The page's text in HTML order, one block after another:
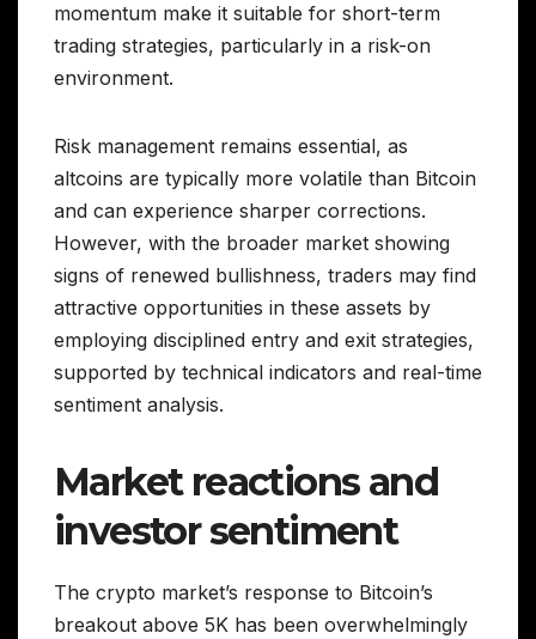
momentum make it suitable for short-term
trading strategies, particularly in a risk-on
environment.
Risk management remains essential, as
altcoins are typically more volatile than Bitcoin
and can experience sharper corrections.
However, with the broader market showing
signs of renewed bullishness, traders may find
attractive opportunities in these assets by
employing disciplined entry and exit strategies,
supported by technical indicators and real-time
sentiment analysis.
Market reactions and
investor sentiment
The crypto market’s response to Bitcoin’s
breakout above 5K has been overwhelmingly